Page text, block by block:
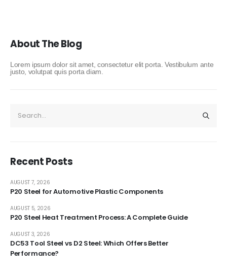
About The Blog
Lorem ipsum dolor sit amet, consectetur elit porta. Vestibulum ante
justo, volutpat quis porta diam.
Recent Posts
P20 Steel for Automotive Plastic Components
AUGUST 7, 2026
P20 Steel Heat Treatment Process: A Complete Guide
AUGUST 5, 2026
DC53 Tool Steel vs D2 Steel: Which Offers Better
Performance?
AUGUST 3, 2026